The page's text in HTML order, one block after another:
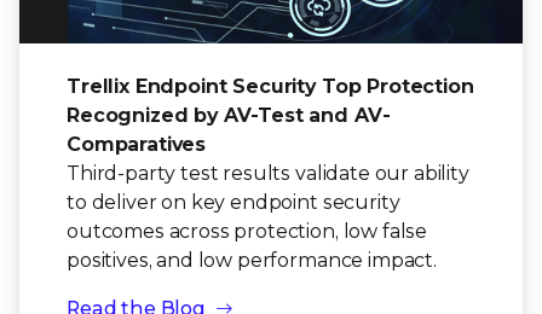
Trellix Endpoint Security Top Protection
Recognized by AV-Test and AV-
Comparatives
Third-party test results validate our ability
to deliver on key endpoint security
outcomes across protection, low false
positives, and low performance impact.
Read the Blog